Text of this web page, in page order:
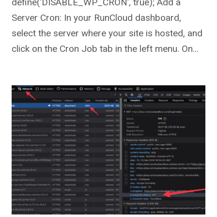
Server Cron: In your RunCloud dashboard,
select the server where your site is hosted, and
click on the Cron Job tab in the left menu. On…